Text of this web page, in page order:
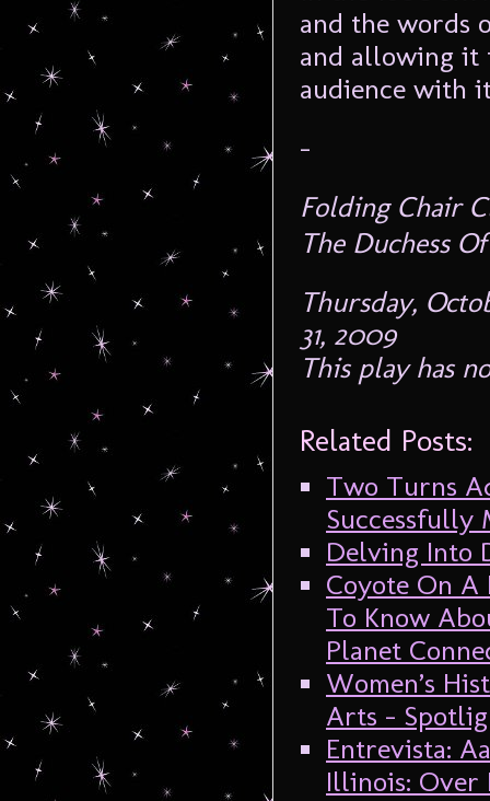
and the words
and allowing it
audience with
–
Folding Chair
The Duchess
Thursday,
31, 2009
This play has
Related Posts:
Two Turns
Successfully
Delving Into
Coyote On A
To Know
Planet
Women’s
Arts –
Entrevista:
Illinois: Over